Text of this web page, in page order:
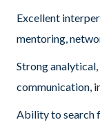
Excellent
mentoring,
Strong
communication,
Ability to search